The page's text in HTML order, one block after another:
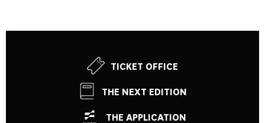
TICKET OFFICE
THE NEXT EDITION
THE APPLICATION